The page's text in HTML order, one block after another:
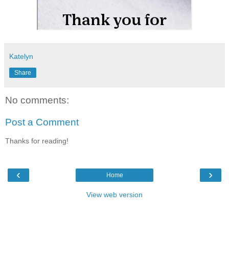
Katelyn
Share
No comments:
Post a Comment
Thanks for reading!
‹ ›
Home
View web version